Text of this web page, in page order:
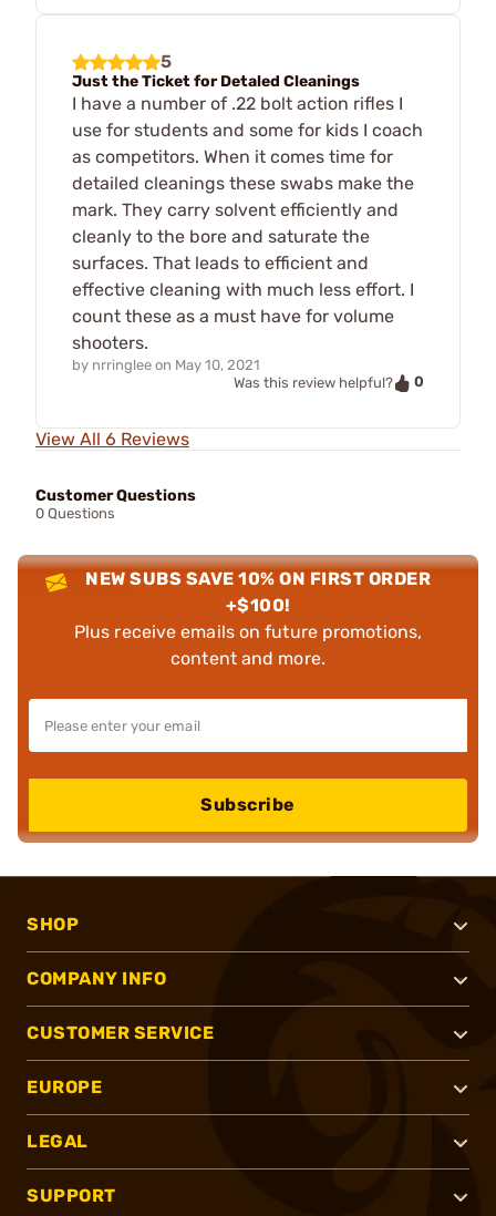
5
Just the Ticket for Detaled Cleanings
I have a number of .22 bolt action rifles I
use for students and some for kids I coach
as competitors. When it comes time for
detailed cleanings these swabs make the
mark. They carry solvent efficiently and
cleanly to the bore and saturate the
surfaces. That leads to efficient and
effective cleaning with much less effort. I
count these as a must have for volume
shooters.
by nrringlee on May 10, 2021
Was this review helpful?
0
View All 6 Reviews
Customer Questions
0 Questions
NEW SUBS SAVE 10% ON FIRST ORDER
+$100!
Plus receive emails on future promotions,
content and more.
Subscribe
SHOP
COMPANY INFO
CUSTOMER SERVICE
EUROPE
LEGAL
SUPPORT